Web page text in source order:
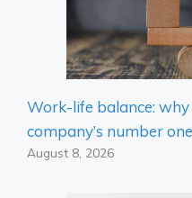
Work-life balance:
company’s number
August 8, 2026